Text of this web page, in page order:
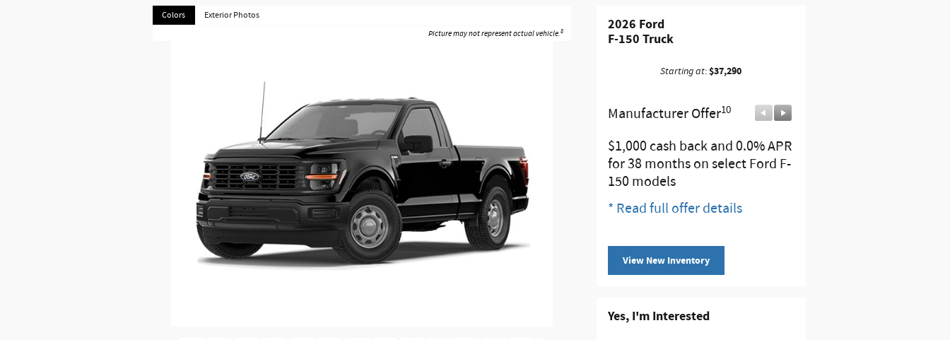
Colors Exterior Photos
Picture may not represent actual vehicle.8
2026 Ford
F-150 Truck
Starting at:$37,290
Manufacturer Offer10
$1,000 cash back and 0.0% APR
for 38 months on select Ford F-
150 models
* Read full offer details
View New Inventory
Yes, I'm Interested